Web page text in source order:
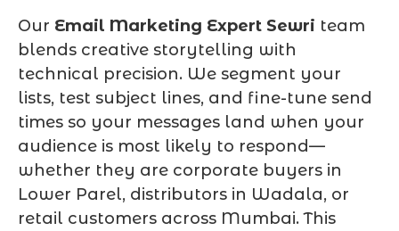
Our Email Marketing Expert Sewri team
blends creative storytelling with
technical precision. We segment your
lists, test subject lines, and fine-tune send
times so your messages land when your
audience is most likely to respond—
whether they are corporate buyers in
Lower Parel, distributors in Wadala, or
retail customers across Mumbai. This